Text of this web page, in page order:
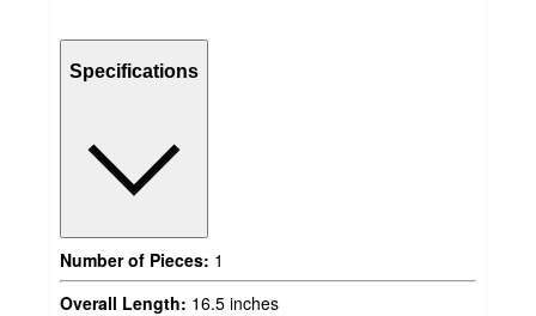
Specifications
Number of Pieces: 1
Overall Length: 16.5 inches